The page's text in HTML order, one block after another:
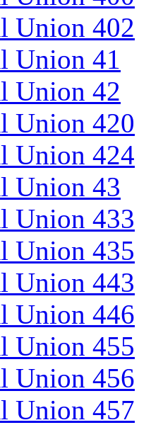
Union 402
Union 41
Union 42
Union 420
Union 424
Union 43
Union 433
Union 435
Union 443
Union 446
Union 455
Union 456
Union 457